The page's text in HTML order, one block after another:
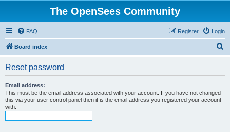
The OpenSees Community
FAQ Login
Register
Board index
Reset password
Email address:
This must be the email address associated with your account. If you have not changed
this via your user control panel then it is the email address you registered your account
with.